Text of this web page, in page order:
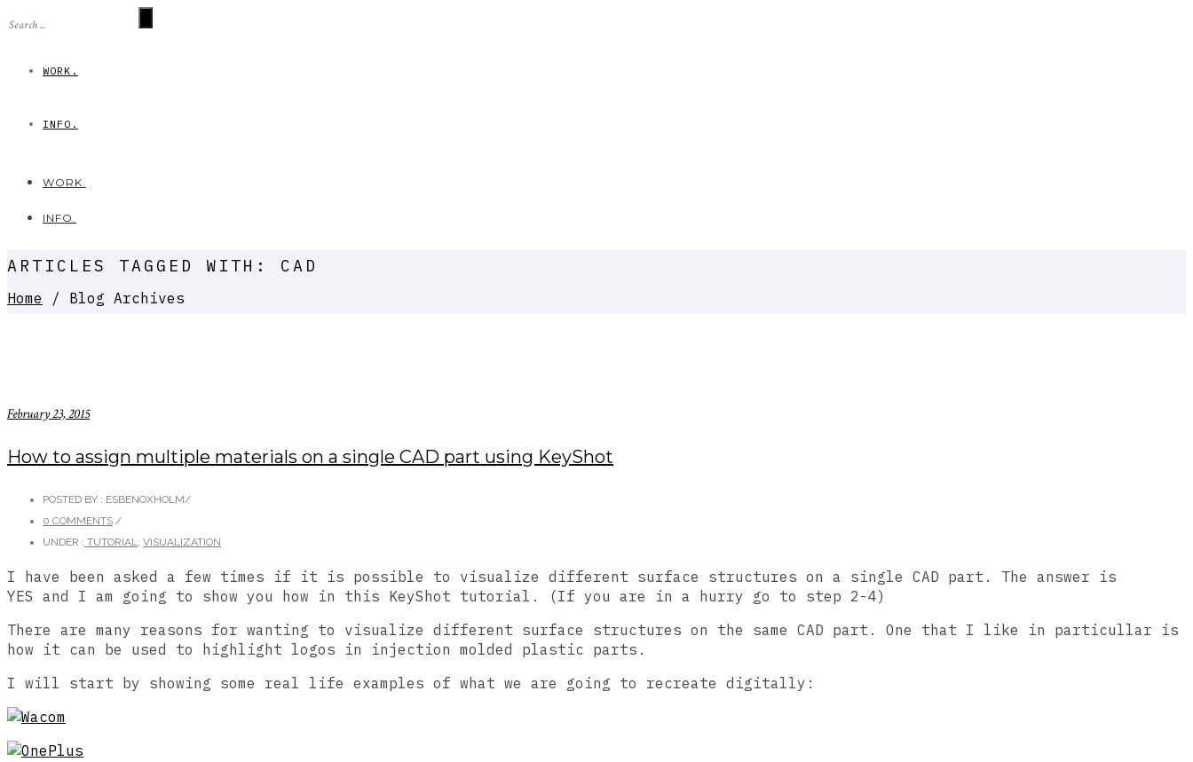
WORK.
INFO.
WORK.
INFO.
ARTICLES TAGGED WITH: CAD
Home / Blog Archives
February 23, 2015
How to assign multiple materials on a single CAD part using KeyShot
POSTED BY : ESBENOXHOLM/
0 COMMENTS /
UNDER : TUTORIAL VISUALIZATION
I have been asked a few times if it is possible to visualize different surface structures on a single CAD part. The answer is
YES and I am going to show you how in this KeyShot tutorial. (If you are in a hurry go to step 2-4)
There are many reasons for wanting to visualize different surface structures on the same CAD part. One that I like in particullar is
how it can be used to highlight logos in injection molded plastic parts.
I will start by showing some real life examples of what we are going to recreate digitally: